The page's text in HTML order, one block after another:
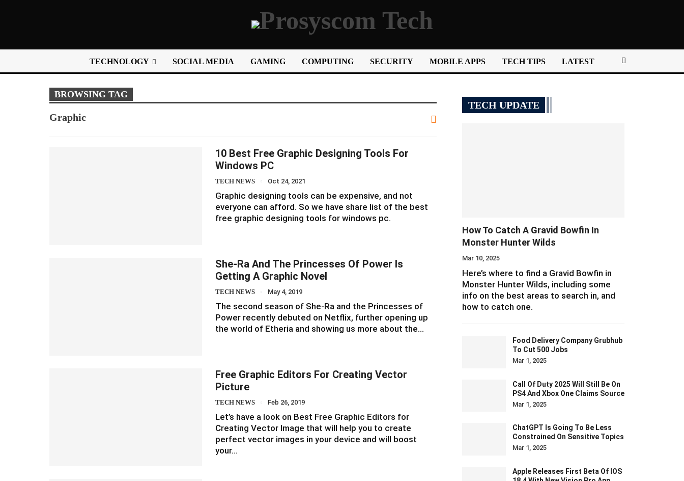
TECHNOLOGY SOCIAL MEDIA GAMING COMPUTING SECURITY MOBILE APPS TECH TIPS LATEST
BROWSING TAG
Graphic
10 Best Free Graphic Designing Tools For
Windows PC
TECH NEWS Oct 24, 2021
Graphic designing tools can be expensive, and not
everyone can afford. So we have share list of the best
free graphic designing tools for windows pc.
She-Ra And The Princesses Of Power Is
Getting A Graphic Novel
TECH NEWS May 4, 2019
The second season of She-Ra and the Princesses of
Power recently debuted on Netflix, further opening up
the world of Etheria and showing us more about the…
Free Graphic Editors For Creating Vector
Picture
TECH NEWS Feb 26, 2019
Let’s have a look on Best Free Graphic Editors for
Creating Vector Image that will help you to create
perfect vector images in your device and will boost
your…
TECH UPDATE
How To Catch A Gravid Bowfin In
Monster Hunter Wilds
Mar 10, 2025
Here’s where to find a Gravid Bowfin in
Monster Hunter Wilds, including some
info on the best areas to search in, and
how to catch one.
Food Delivery Company Grubhub
To Cut 500 Jobs
Mar 1, 2025
Call Of Duty 2025 Will Still Be On
PS4 And Xbox One Claims Source
Mar 1, 2025
ChatGPT Is Going To Be Less
Constrained On Sensitive Topics
Mar 1, 2025
Apple Releases First Beta Of IOS